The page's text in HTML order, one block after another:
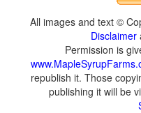
All images and text ©
Disclaimer
Permission is
republish it. Those
publishing it will be